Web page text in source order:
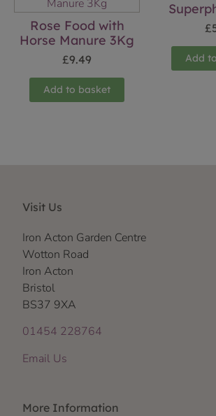
Rose Food with
Horse Manure 3Kg
£9.49
Add to basket
£
Add
Visit Us
Iron Acton Garden Centre
Wotton Road
Iron Acton
Bristol
BS37 9XA
01454 228764
Email Us
More Information